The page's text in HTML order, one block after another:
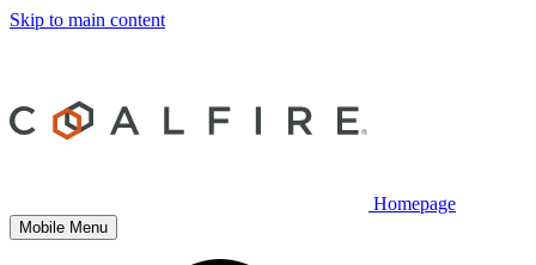
Skip to main content
Homepage
Mobile Menu